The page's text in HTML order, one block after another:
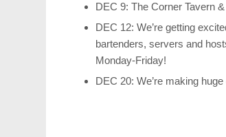
DEC 9: The Corner Tavern
DEC 12: We’re getting
bartenders, servers and
Monday-Friday!
DEC 20: We’re making